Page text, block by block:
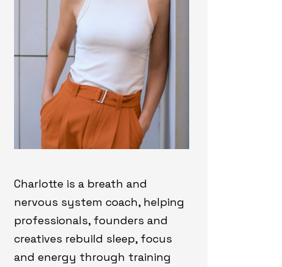
Charlotte is a breath and
nervous system coach, helping
professionals, founders and
creatives rebuild sleep, focus
and energy through training